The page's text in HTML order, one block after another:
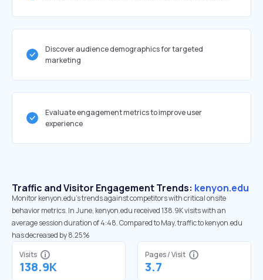
Discover audience demographics for targeted
marketing
Evaluate engagement metrics to improve user
experience
Traffic and Visitor Engagement Trends: kenyon.edu
Monitor kenyon.edu’s trends against competitors with critical onsite
behavior metrics. In June, kenyon.edu received 138.9K visits with an
average session duration of 4:48. Compared to May, traffic to kenyon.edu
has decreased by 8.25%
Visits
138.9K
Pages / Visit
3.7